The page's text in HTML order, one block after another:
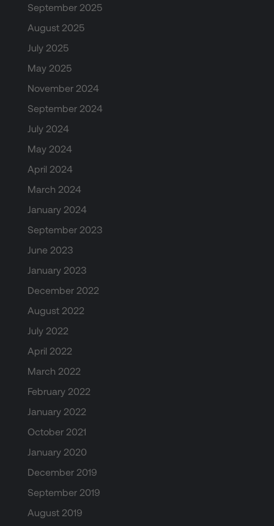
September 2025
August 2025
July 2025
May 2025
November 2024
September 2024
July 2024
May 2024
April 2024
March 2024
January 2024
September 2023
June 2023
January 2023
December 2022
August 2022
July 2022
April 2022
March 2022
February 2022
January 2022
October 2021
January 2020
December 2019
September 2019
August 2019